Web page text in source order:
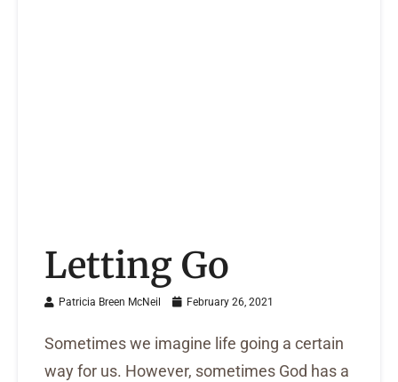
Letting Go
Patricia Breen McNeil February 26, 2021
Sometimes we imagine life going a certain
way for us. However, sometimes God has a